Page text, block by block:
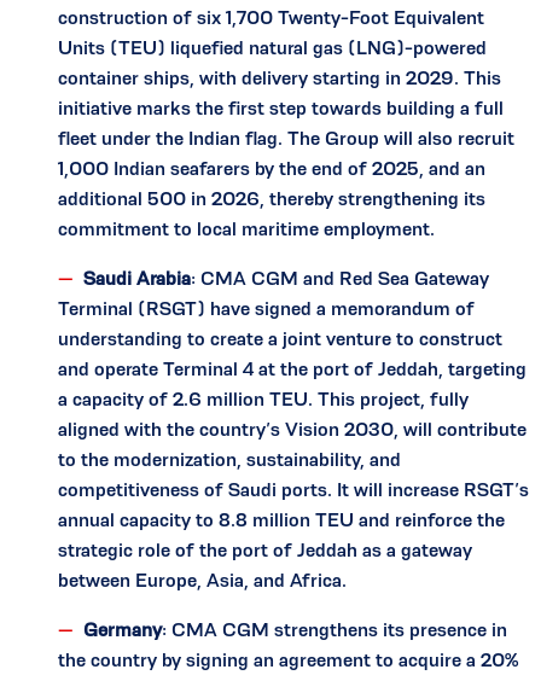
construction of six 1,700 Twenty-Foot Equivalent
Units (TEU) liquefied natural gas (LNG)-powered
container ships, with delivery starting in 2029. This
initiative marks the first step towards building a full
fleet under the Indian flag. The Group will also recruit
1,000 Indian seafarers by the end of 2025, and an
additional 500 in 2026, thereby strengthening its
commitment to local maritime employment.
Saudi Arabia: CMA CGM and Red Sea Gateway
Terminal (RSGT) have signed a memorandum of
understanding to create a joint venture to construct
and operate Terminal 4 at the port of Jeddah, targeting
a capacity of 2.6 million TEU. This project, fully
aligned with the country’s Vision 2030, will contribute
to the modernization, sustainability, and
competitiveness of Saudi ports. It will increase RSGT’s
annual capacity to 8.8 million TEU and reinforce the
strategic role of the port of Jeddah as a gateway
between Europe, Asia, and Africa.
Germany: CMA CGM strengthens its presence in
the country by signing an agreement to acquire a 20%